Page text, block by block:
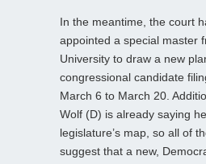
In the meantime, the court
appointed a special master
University to draw a new
congressional candidate
March 6 to March 20.
Wolf (D) is already saying
legislature’s map, so all of
suggest that a new,